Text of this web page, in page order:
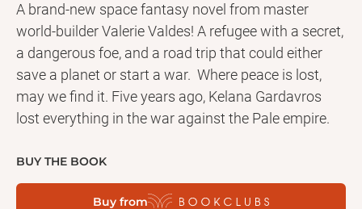
A brand-new space fantasy novel from master
world-builder Valerie Valdes! A refugee with a secret,
a dangerous foe, and a road trip that could either
save a planet or start a war. Where peace is lost,
may we find it. Five years ago, Kelana Gardavros
lost everything in the war against the Pale empire.
edge of an isolated star system. No one knows she
was once a member of an Order whose military arm
BUY THE BOOK
Buy from